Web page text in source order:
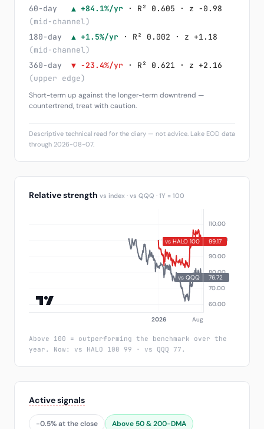
60-day ▲ +84.1%/yr · R² 0.605 · z -0.98
(mid-channel)
180-day
▲ +1.5%/yr · R² 0.002 · z +1.18
(mid-channel)
360-day
▼ -23.4%/yr · R² 0.621 · z +2.16
(upper edge)
Short-term up against the longer-term downtrend —
countertrend, treat with caution.
Descriptive technical read for the diary — not advice. Lake EOD data
through 2026-08-07.
Relative strength vs index · vs QQQ · 1Y = 100
Above 100 = outperforming the benchmark over the
year. Now: vs HALO 100 99 · vs QQQ 77.
Active signals
-0.5% at the close Above 50 & 200-DMA